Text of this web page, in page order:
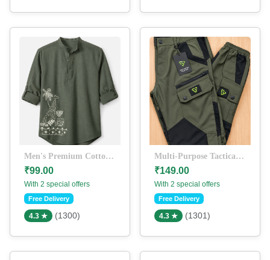
Men's Premium Cotton Blend Mandarin Collar Kurta Shirt | Printed Casual Short Kurta | Olive Green
₹99.00
With 2 special offers
Free Delivery
4.3 ★ (1300)
Multi-Purpose Tactical Track Pants for Men | Water-Resistant Cargo Joggers | Stretch Outdoor Hiking & Trekking Pants | Olive Green & Black
₹149.00
With 2 special offers
Free Delivery
4.3 ★ (1301)